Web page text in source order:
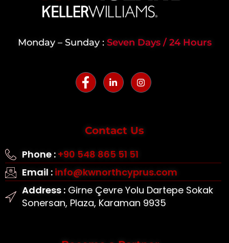
Monday – Sunday : Seven Days / 24 Hours
Contact Us
Phone : +90 548 865 51 51
Email : info@kwnorthcyprus.com
Address :Girne Çevre Yolu Dartepe Sokak
Sonersan, Plaza, Karaman 9935